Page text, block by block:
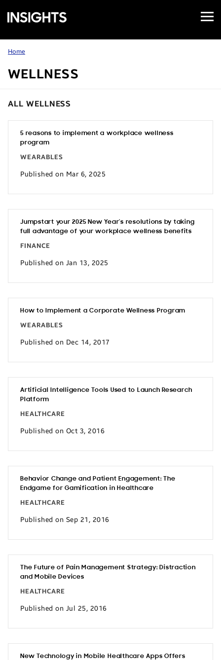
Samsung
Insights
Open
Menu
Home
WELLNESS
ALL WELLNESS
5 reasons to implement a workplace wellness
program
WEARABLES
Published on Mar 6, 2025
Jumpstart your 2025 New Year’s resolutions by taking
full advantage of your workplace wellness benefits
FINANCE
Published on Jan 13, 2025
How to Implement a Corporate Wellness Program
WEARABLES
Published on Dec 14, 2017
Artificial Intelligence Tools Used to Launch Research
Platform
HEALTHCARE
Published on Oct 3, 2016
Behavior Change and Patient Engagement: The
Endgame for Gamification in Healthcare
HEALTHCARE
Published on Sep 21, 2016
The Future of Pain Management Strategy: Distraction
and Mobile Devices
HEALTHCARE
Published on Jul 25, 2016
New Technology in Mobile Healthcare Apps Offers